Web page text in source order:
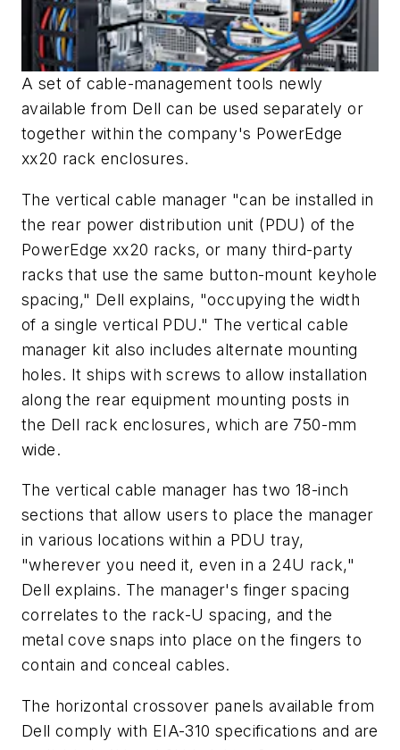
A set of cable-management tools newly
available from Dell can be used separately or
together within the company's PowerEdge
xx20 rack enclosures.
The vertical cable manager "can be installed in
the rear power distribution unit (PDU) of the
PowerEdge xx20 racks, or many third-party
racks that use the same button-mount keyhole
spacing," Dell explains, "occupying the width
of a single vertical PDU." The vertical cable
manager kit also includes alternate mounting
holes. It ships with screws to allow installation
along the rear equipment mounting posts in
the Dell rack enclosures, which are 750-mm
wide.
The vertical cable manager has two 18-inch
sections that allow users to place the manager
in various locations within a PDU tray,
"wherever you need it, even in a 24U rack,"
Dell explains. The manager's finger spacing
correlates to the rack-U spacing, and the
metal cove snaps into place on the fingers to
contain and conceal cables.
The horizontal crossover panels available from
Dell comply with EIA-310 specifications and are